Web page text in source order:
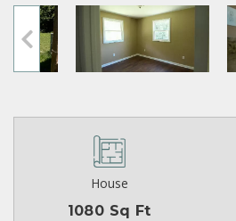
House
1080 Sq Ft